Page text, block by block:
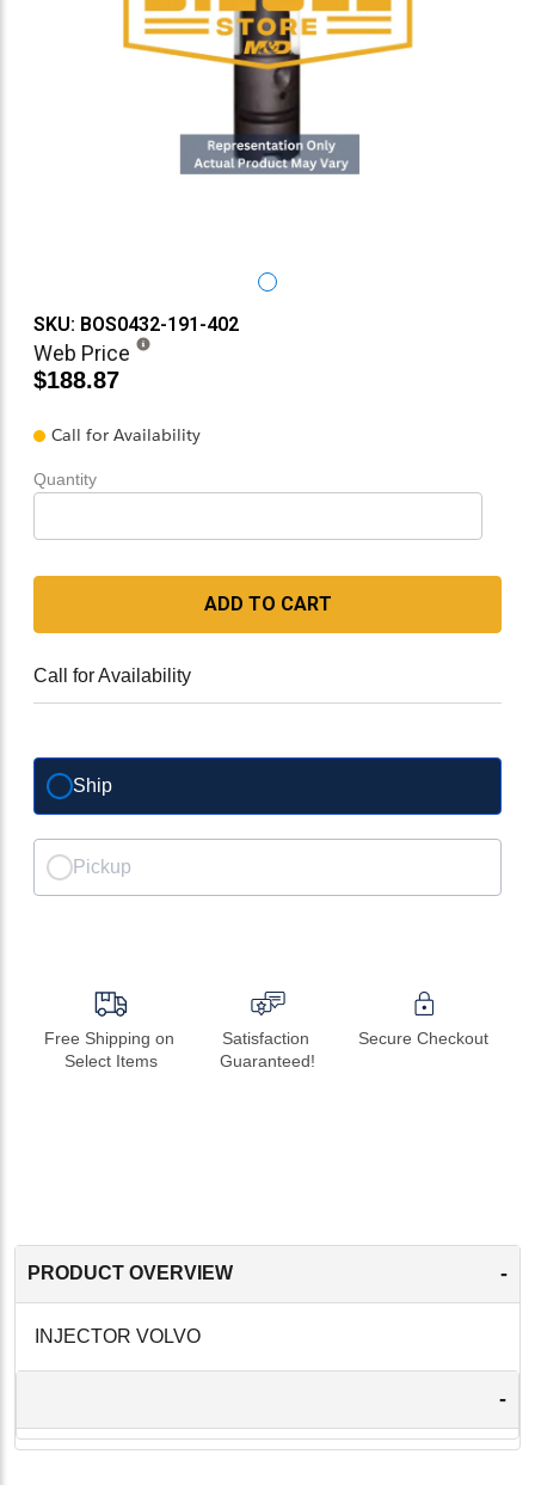
SKU: BOS0432-191-402
Web Price
$188.87
Call for Availability
Quantity
ADD TO CART
Call for Availability
Ship
Pickup
Free Shipping on
Select Items
Satisfaction
Guaranteed!
Secure Checkout
PRODUCT OVERVIEW -
INJECTOR VOLVO
-